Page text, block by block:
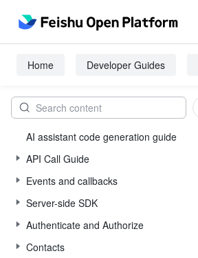
Home Developer Guides
AI assistant code generation guide
API Call Guide
Events and callbacks
Server-side SDK
Authenticate and Authorize
Contacts